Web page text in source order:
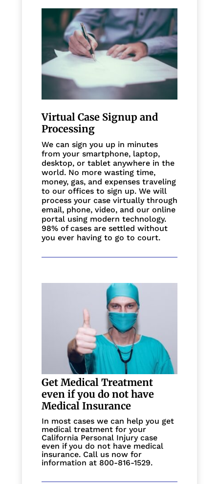
Virtual Case Signup and
Processing
We can sign you up in minutes
from your smartphone, laptop,
desktop, or tablet anywhere in the
world. No more wasting time,
money, gas, and expenses traveling
to our offices to sign up. We will
process your case virtually through
email, phone, video, and our online
portal using modern technology.
98% of cases are settled without
you ever having to go to court.
Get Medical Treatment
even if you do not have
Medical Insurance
In most cases we can help you get
medical treatment for your
California Personal Injury case
even if you do not have medical
insurance. Call us now for
information at 800-816-1529.